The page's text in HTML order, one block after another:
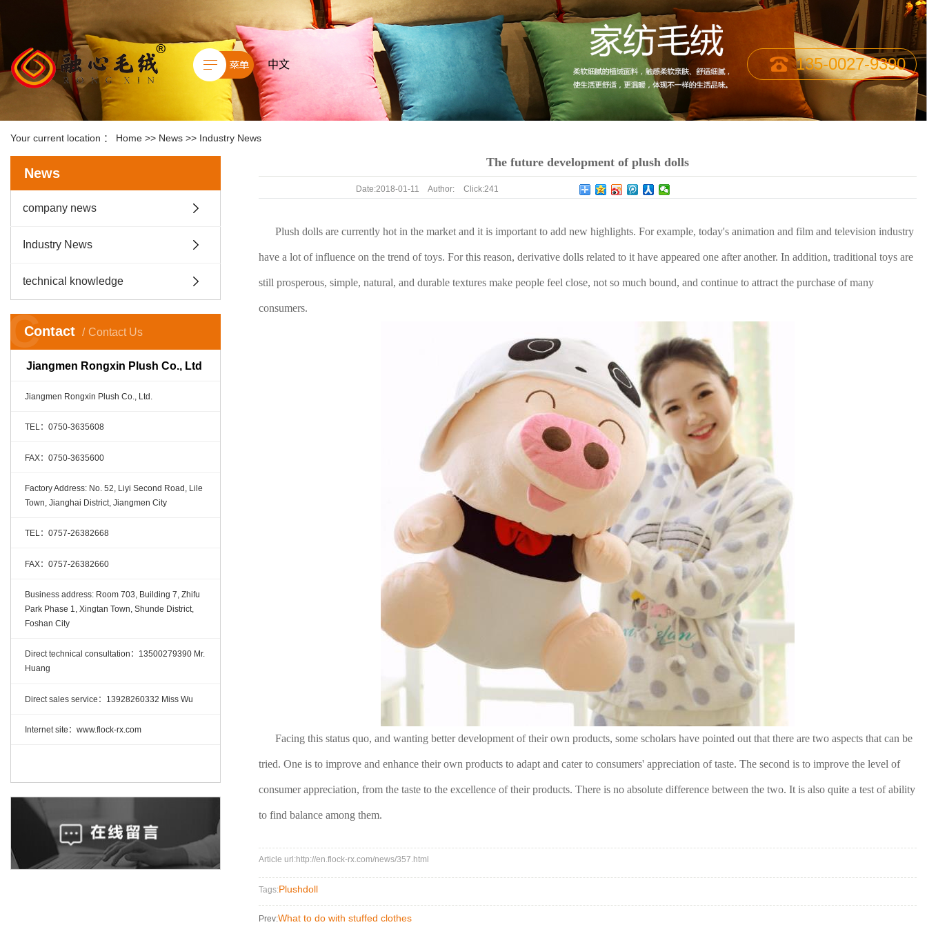
中文 135-0027-9390
Your current location ： Home >> News >> Industry News
News
company news
Industry News
technical knowledge
Contact Contact Us
C
Jiangmen Rongxin Plush Co., Ltd
Jiangmen Rongxin Plush Co., Ltd.
TEL：0750-3635608
FAX：0750-3635600
Factory Address: No. 52, Liyi Second Road, Lile
Town, Jianghai District, Jiangmen City
TEL：0757-26382668
FAX：0757-26382660
Business address: Room 703, Building 7, Zhifu
Park Phase 1, Xingtan Town, Shunde District,
Foshan City
Direct technical consultation：13500279390 Mr.
Huang
Direct sales service：13928260332 Miss Wu
Internet site：www.flock-rx.com
The future development of plush dolls
Date:2018-01-11 Author: Click:241
Plush dolls are currently hot in the market and it is important to add new highlights. For example, today's animation and film and television industry
have a lot of influence on the trend of toys. For this reason, derivative dolls related to it have appeared one after another. In addition, traditional toys are
still prosperous, simple, natural, and durable textures make people feel close, not so much bound, and continue to attract the purchase of many
consumers.
Facing this status quo, and wanting better development of their own products, some scholars have pointed out that there are two aspects that can be
tried. One is to improve and enhance their own products to adapt and cater to consumers' appreciation of taste. The second is to improve the level of
consumer appreciation, from the taste to the excellence of their products. There is no absolute difference between the two. It is also quite a test of ability
to find balance among them.
Article url:http://en.flock-rx.com/news/357.html
Tags:Plushdoll
Prev:What to do with stuffed clothes